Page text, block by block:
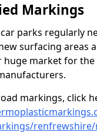
Markings
parks regularly
surfacing areas
huge market for
markings, click